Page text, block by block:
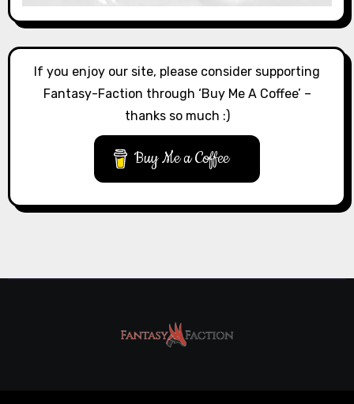
If you enjoy our site, please consider supporting
Fantasy-Faction through ‘Buy Me A Coffee’ –
thanks so much :)
Buy Me a Coffee